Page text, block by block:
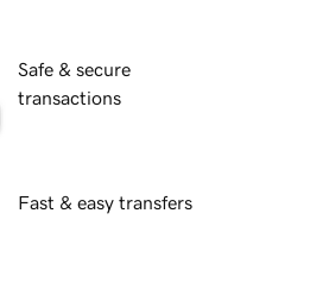
Safe & secure
transactions
Fast & easy transfers